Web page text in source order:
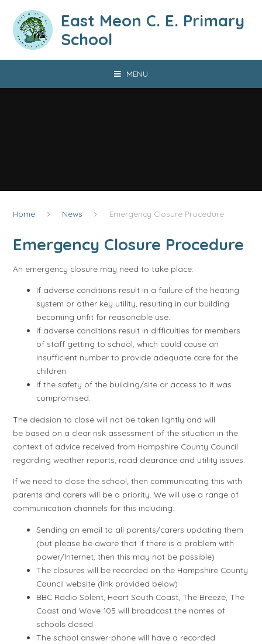
East Meon C. E. Primary
School
MENU
Home News Emergency Closure Procedure
Emergency Closure Procedure
An emergency closure may need to take place:
If adverse conditions result in a failure of the heating
system or other key utility, resulting in our building
becoming unfit for reasonable use.
If adverse conditions result in difficulties for members
of staff getting to school, which could cause an
insufficient number to provide adequate care for the
children.
If the safety of the building/site or access to it was
compromised.
The decision to close will not be taken lightly and will
be based on a clear risk assessment of the situation in the
context of advice received from Hampshire County Council
regarding weather reports, road clearance and utility issues.
If we need to close the school, then communicating this with
parents and carers will be a priority. We will use a range of
communication channels for this including:
Sending an email to all parents/carers updating them
(but please be aware that if there is a problem with
power/Internet, then this may not be possible)
The closures will be recorded on the Hampshire County
Council website (link provided below)
BBC Radio Solent, Heart South Coast, The Breeze, The
Coast and Wave 105 will broadcast the names of
schools closed.
The school answer-phone will have a recorded